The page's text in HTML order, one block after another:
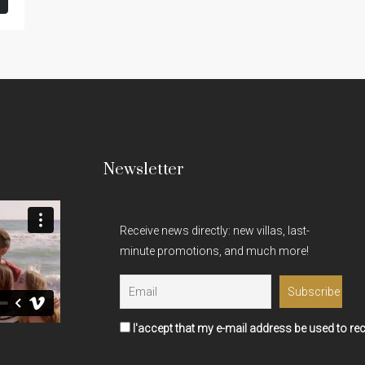
Newsletter
Receive news directly: new villas, last-
minute promotions, and much more!
I'accept that my e-mail address be used to